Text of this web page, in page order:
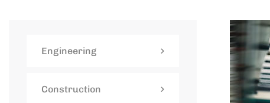
Engineering
Construction